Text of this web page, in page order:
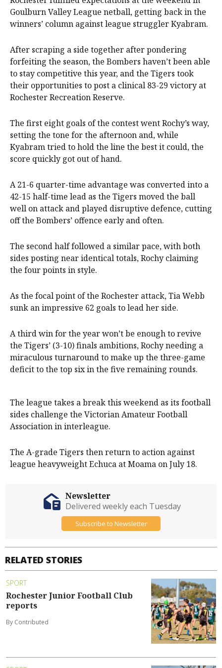
Goulburn Valley League netball, getting back in the
winners’ column against league struggler Kyabram.
After scraping a side together after pondering
forfeiting the season, the Bombers haven’t been able
to stay competitive this year, and the Tigers took
their opportunities to post a clinical 83-29 victory at
Rochester Recreation Reserve.
The first eight goals of the contest went Rochy’s way,
setting the tone for the afternoon and, while
Kyabram tried to hold the line the best it could, the
score quickly got out of hand.
A 21-6 quarter-time advantage was converted into a
42-15 half-time lead as the Tigers moved the ball
well on attack and played disruptive defence, cutting
off the Bombers’ offence early and often.
The second half followed a similar pace, with both
sides posting near identical totals, Rochy claiming
the four points in style.
As the focal point of the Rochester attack, Tia Webb
sunk an impressive 62 goals to lead her side.
A third win for the year won’t be enough to revive
the Tigers’ (3-10) finals ambitions, Rochy needing a
miraculous turnaround to make up the three-game
deficit to the top six in the five remaining rounds.
The league takes a break this weekend as its football
sides challenge the Victorian Amateur Football
Association in interleague.
The A-grade Tigers then return to action against
league heavyweight Echuca at Moama on July 18.
RELATED STORIES
SPORT
Rochester Junior Football Club
reports
By Contributed
Newsletter
Delivered weekly each Tuesday
Subscribe to Newsletter